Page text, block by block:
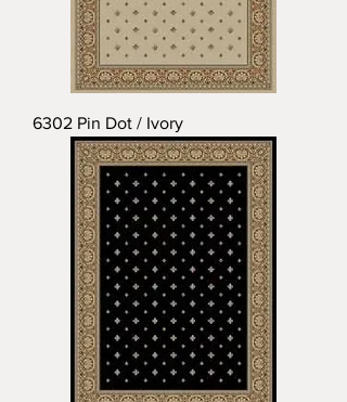
6302 Pin Dot / Ivory